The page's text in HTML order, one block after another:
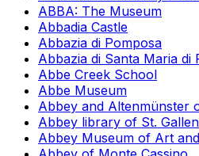
ABBA: The Museum
Abbadia Castle
Abbazia di Pomposa
Abbazia di Santa Maria di
Abbe Creek School
Abbe Museum
Abbey and Altenmünster
Abbey library of St. Gallen
Abbey Museum of Art